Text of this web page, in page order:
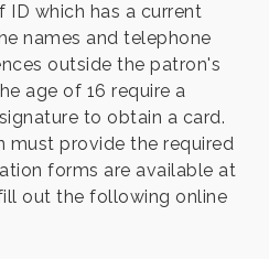
which has a current
names and telephone
outside the patron's
age of 16 require a
to obtain a card.
must provide the required
forms are available at
out the following online